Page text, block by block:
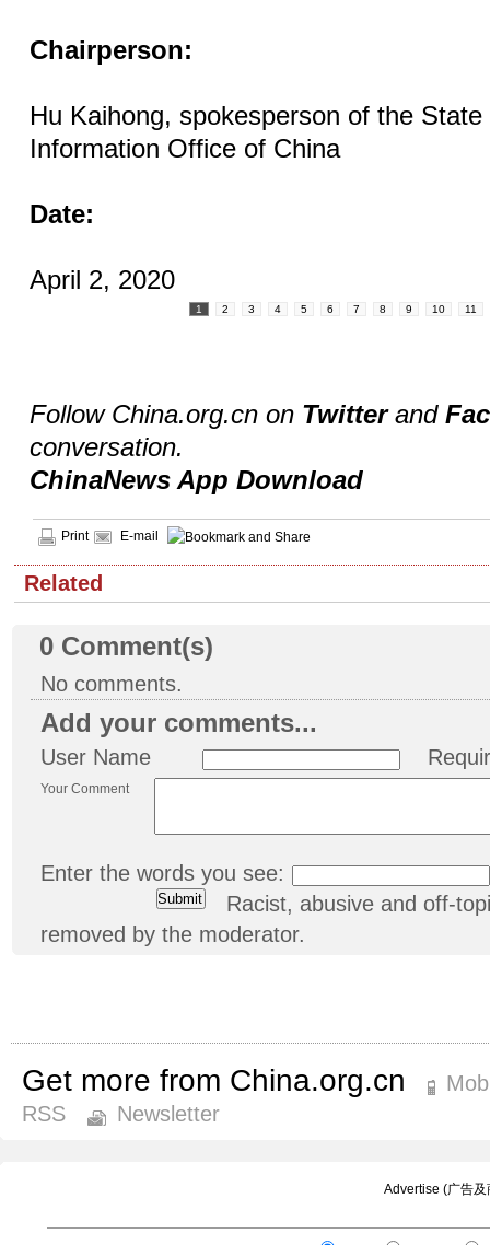
Chairperson:
Hu Kaihong, spokesperson of the State
Information Office of China
Date:
April 2, 2020
1 2 3 4 5 6 7 8 9 10 11
Follow China.org.cn on Twitterand
conversation.
ChinaNews App Download
Print E-mail
Related
0 Comment(s)
No comments.
Add your comments...
User Name
Your Comment
Enter the words you see:
Racist, abusive and off-
removed by the moderator.
Get more from China.org.cn
RSS
Newsletter